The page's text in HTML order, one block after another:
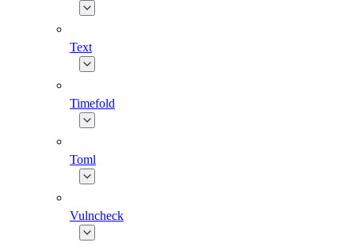
Text
Timefold
Toml
Vulncheck